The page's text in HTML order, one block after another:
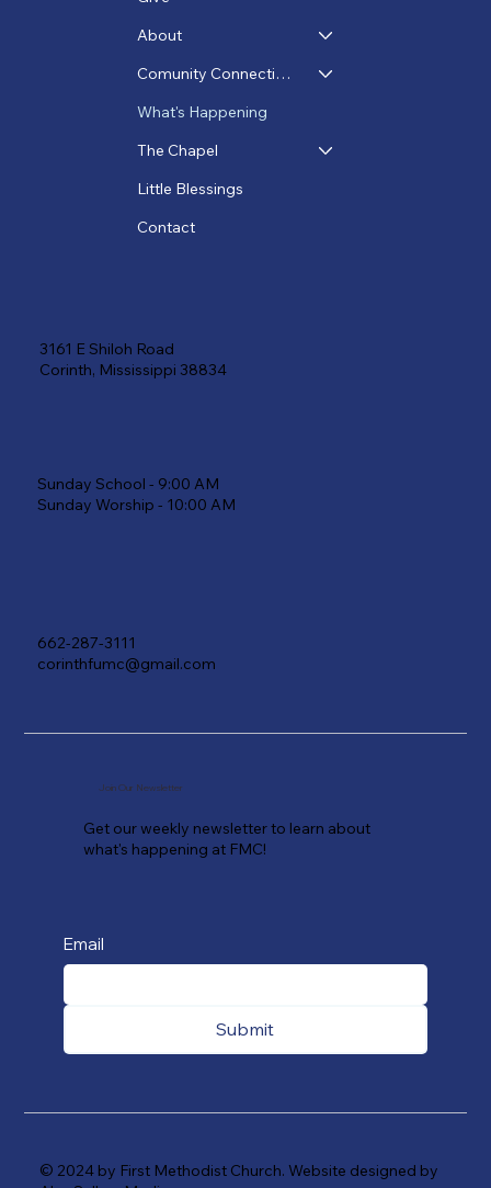
About
Comunity Connections
What's Happening
The Chapel
Little Blessings
Contact
3161 E Shiloh Road
Corinth, Mississippi 38834
Sunday School - 9:00 AM
Sunday Worship - 10:00 AM
662-287-3111
corinthfumc@gmail.com
Join Our Newsletter
Get our weekly newsletter to learn about
what's happening at FMC!
Email
Submit
© 2024 by First Methodist Church. Website designed by